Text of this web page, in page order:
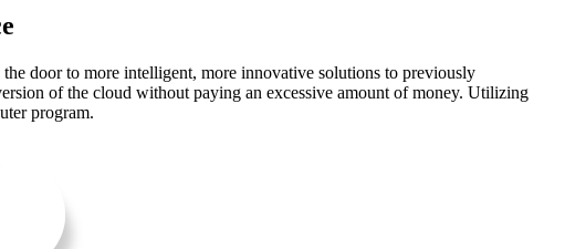
door to more intelligent, more innovative solutions to previously
of the cloud without paying an excessive amount of money. Utilizing
program.